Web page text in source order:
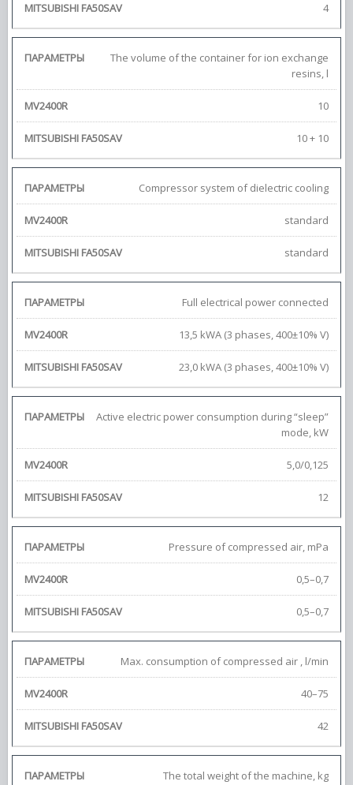
4
The volume of the container for ion exchange
resins, l
10
10 + 10
Compressor system of dielectric cooling
standard
standard
Full electrical power connected
13,5 kWA (3 phases, 400±10% V)
23,0 kWA (3 phases, 400±10% V)
Active electric power consumption during “sleep”
mode, kW
5,0/0,125
12
Pressure of compressed air, mPa
0,5–0,7
0,5–0,7
Max. consumption of compressed air , l/min
40–75
42
The total weight of the machine, kg